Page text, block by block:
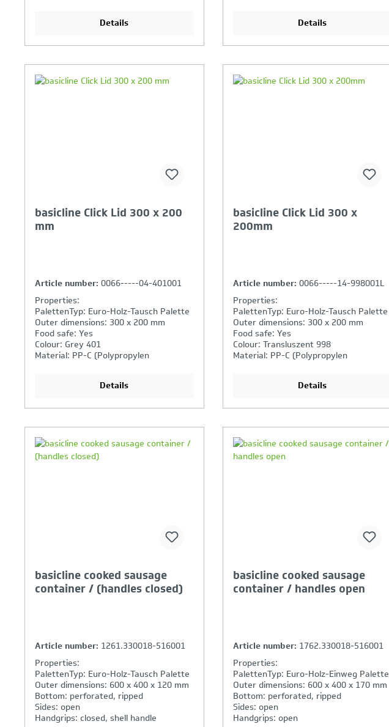
Details
Details
Your Product Comparison is
basicline Click Lid 300 x 200
mm
Article number: 0066-----04-401001
Properties:
PalettenTyp: Euro-Holz-Tausch Palette
Outer dimensions: 300 x 200 mm
Food safe: Yes
Colour: Grey 401
Material: PP-C (Polypropylen
Details
Your Product Comparison is
basicline Click Lid 300 x
200mm
Article number: 0066-----14-998001L
Properties:
PalettenTyp: Euro-Holz-Tausch Palette
Outer dimensions: 300 x 200 mm
Food safe: Yes
Colour: Transluszent 998
Material: PP-C (Polypropylen
Details
Your Product Comparison is
full
basicline cooked sausage
container / (handles closed)
Article number: 1261.330018-516001
Properties:
PalettenTyp: Euro-Holz-Tausch Palette
Outer dimensions: 600 x 400 x 120 mm
Bottom: perforated, ripped
Sides: open
Handgrips: closed, shell handle
Your Product Comparison is
full
basicline cooked sausage
container / handles open
Article number: 1762.330018-516001
Properties:
PalettenTyp: Euro-Holz-Einweg Palette
Outer dimensions: 600 x 400 x 170 mm
Bottom: perforated, ripped
Sides: open
Handgrips: open